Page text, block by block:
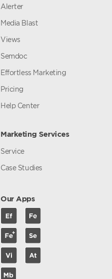
Alerter
Media Blast
Views
Semdoc
Effortless Marketing
Pricing
Help Center
Marketing Services
Service
Case Studies
Our Apps